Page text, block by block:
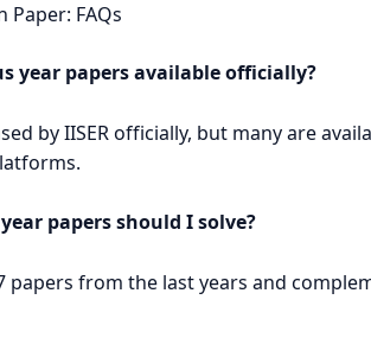
Paper: FAQs
year papers available officially?
by IISER officially, but many are
papers should I solve?
papers from the last years and